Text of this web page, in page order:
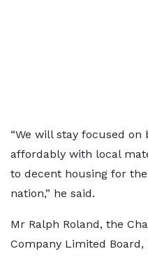
“We will stay focused
affordably with local
to decent housing for
nation,” he said.
Mr Ralph Roland, the
Company Limited